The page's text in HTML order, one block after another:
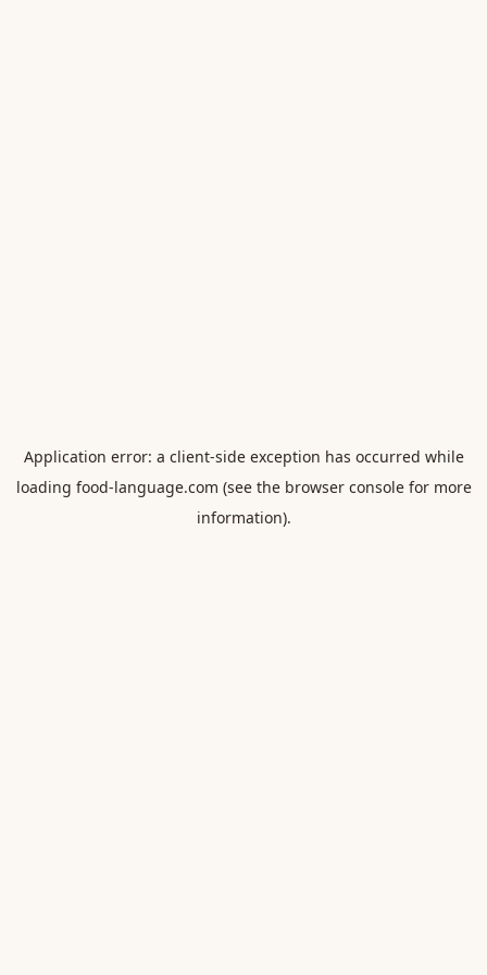
Application error: a client-side exception has occurred while
loading food-language.com (see the browser consolefor more
information).